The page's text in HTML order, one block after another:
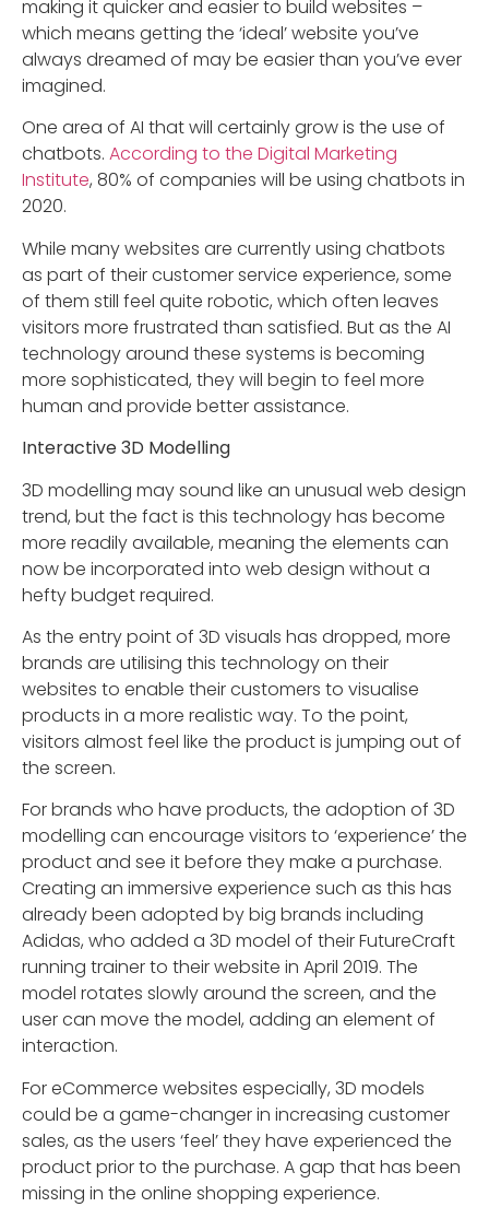
making it quicker and easier to build websites –
which means getting the ‘ideal’ website you’ve
always dreamed of may be easier than you’ve ever
imagined.
One area of AI that will certainly grow is the use of
chatbots. According to the Digital Marketing
Institute, 80% of companies will be using chatbots in
2020.
While many websites are currently using chatbots
as part of their customer service experience, some
of them still feel quite robotic, which often leaves
visitors more frustrated than satisfied. But as the AI
technology around these systems is becoming
more sophisticated, they will begin to feel more
human and provide better assistance.
Interactive 3D Modelling
3D modelling may sound like an unusual web design
trend, but the fact is this technology has become
more readily available, meaning the elements can
now be incorporated into web design without a
hefty budget required.
As the entry point of 3D visuals has dropped, more
brands are utilising this technology on their
websites to enable their customers to visualise
products in a more realistic way. To the point,
visitors almost feel like the product is jumping out of
the screen.
For brands who have products, the adoption of 3D
modelling can encourage visitors to ‘experience’ the
product and see it before they make a purchase.
Creating an immersive experience such as this has
already been adopted by big brands including
Adidas, who added a 3D model of their FutureCraft
running trainer to their website in April 2019. The
model rotates slowly around the screen, and the
user can move the model, adding an element of
interaction.
For eCommerce websites especially, 3D models
could be a game-changer in increasing customer
sales, as the users ‘feel’ they have experienced the
product prior to the purchase. A gap that has been
missing in the online shopping experience.